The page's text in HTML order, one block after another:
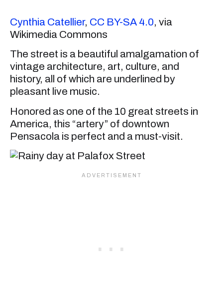
Cynthia Catellier, CC BY-SA 4.0, via
Wikimedia Commons
The street is a beautiful amalgamation of
vintage architecture, art, culture, and
history, all of which are underlined by
pleasant live music.
Honored as one of the 10 great streets in
America, this “artery” of downtown
Pensacola is perfect and a must-visit.